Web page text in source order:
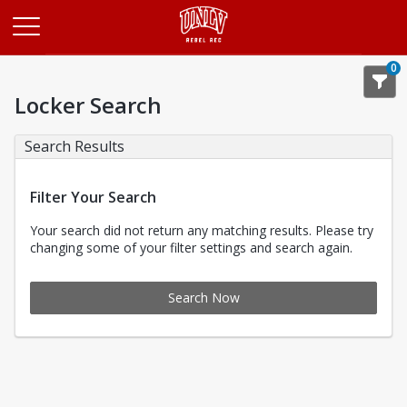
0
Locker Search
Search Results
Filter Your Search
Your search did not return any matching results. Please try
changing some of your filter settings and search again.
Search Now